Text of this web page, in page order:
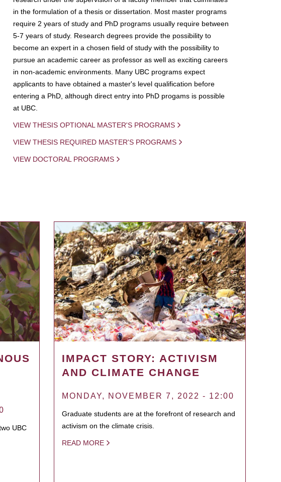
in the formulation of a thesis or dissertation. Most master programs
require 2 years of study and PhD programs usually require between
5-7 years of study. Research degrees provide the possibility to
become an expert in a chosen field of study with the possibility to
pursue an academic career as professor as well as exciting careers
in non-academic environments. Many UBC programs expect
applicants to have obtained a master's level qualification before
entering a PhD, although direct entry into PhD progams is possible
at UBC.
VIEW THESIS OPTIONAL MASTER'S PROGRAMS
VIEW THESIS REQUIRED MASTER'S PROGRAMS
VIEW DOCTORAL PROGRAMS
UBC
IMPACT STORY: ACTIVISM
AND CLIMATE CHANGE
MONDAY, NOVEMBER 7, 2022 - 12:00
Graduate students are at the forefront of research and
activism on the climate crisis.
READ MORE